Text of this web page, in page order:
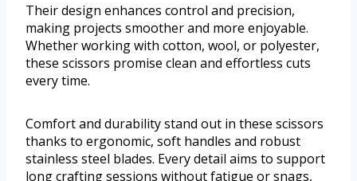
Their design enhances control and precision,
making projects smoother and more enjoyable.
Whether working with cotton, wool, or polyester,
these scissors promise clean and effortless cuts
every time.
Comfort and durability stand out in these scissors
thanks to ergonomic, soft handles and robust
stainless steel blades. Every detail aims to support
long crafting sessions without fatigue or snags,